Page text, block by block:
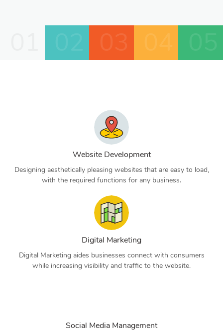
Website Development
Designing aesthetically pleasing websites that are easy to load,
with the required functions for any business.
Digital Marketing
Digital Marketing aides businesses connect with consumers
while increasing visibility and traffic to the website.
Social Media Management